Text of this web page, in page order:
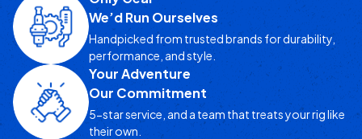
We’d Run Ourselves
Handpicked from trusted brands for durability,
performance, and style.
Your Adventure
Our Commitment
5-star service, and a team that treats your rig like
their own.